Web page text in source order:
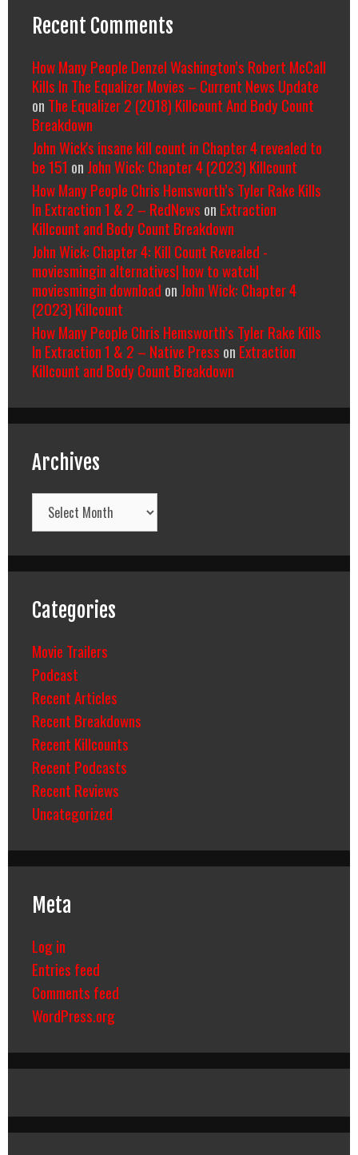
Recent Comments
How Many People Denzel Washington’s Robert McCall
Kills In The Equalizer Movies – Current News Update
on The Equalizer 2 (2018) Killcount And Body Count
Breakdown
John Wick's insane kill count in Chapter 4 revealed to
be 151 on John Wick: Chapter 4 (2023) Killcount
How Many People Chris Hemsworth’s Tyler Rake Kills
In Extraction 1 & 2 – RedNews on Extraction
Killcount and Body Count Breakdown
John Wick: Chapter 4: Kill Count Revealed -
moviesmingin alternatives| how to watch|
moviesmingin download on John Wick: Chapter 4
(2023) Killcount
How Many People Chris Hemsworth’s Tyler Rake Kills
In Extraction 1 & 2 – Native Press on Extraction
Killcount and Body Count Breakdown
Archives
Archives
Categories
Movie Trailers
Podcast
Recent Articles
Recent Breakdowns
Recent Killcounts
Recent Podcasts
Recent Reviews
Uncategorized
Meta
Log in
Entries feed
Comments feed
WordPress.org